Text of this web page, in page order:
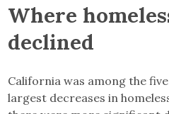
Where
declined
California was among the
largest decreases in